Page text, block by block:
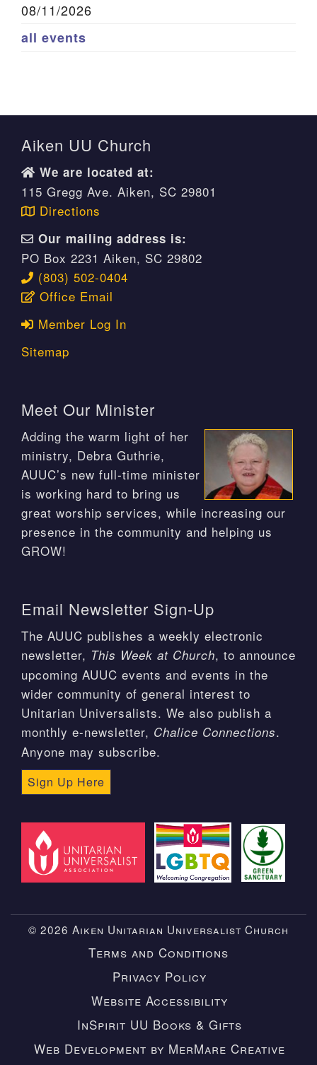
08/11/2026
all events
Aiken UU Church
We are located at:
115 Gregg Ave. Aiken, SC 29801
Directions
Our mailing address is:
PO Box 2231 Aiken, SC 29802
(803) 502-0404
Office Email
Member Log In
Sitemap
Meet Our Minister
Adding the warm light of her
ministry, Debra Guthrie,
AUUC’s new full-time minister
is working hard to bring us
great worship services, while increasing our
presence in the community and helping us
GROW!
Email Newsletter Sign-Up
The AUUC publishes a weekly electronic
newsletter, This Week at Church, to announce
upcoming AUUC events and events in the
wider community of general interest to
Unitarian Universalists. We also publish a
monthly e-newsletter, Chalice Connections.
Anyone may subscribe.
Sign Up Here
© 2026 Aiken Unitarian Universalist Church
Terms and Conditions
Privacy Policy
Website Accessibility
InSpirit UU Books & Gifts
Web Development by MerMare Creative